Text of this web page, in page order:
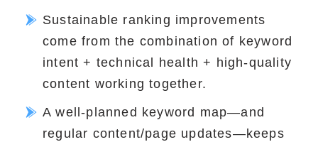
Sustainable ranking improvements
come from the combination of keyword
intent + technical health + high-quality
content working together.
A well-planned keyword map—and
regular content/page updates—keeps